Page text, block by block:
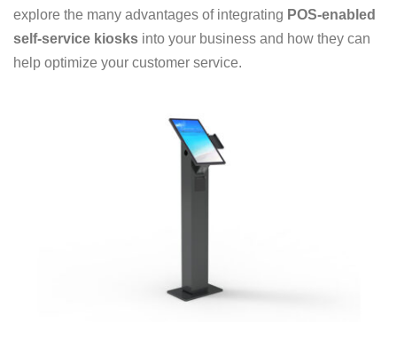
explore the many advantages of integrating POS-enabled
self-service kiosks into your business and how they can
help optimize your customer service.